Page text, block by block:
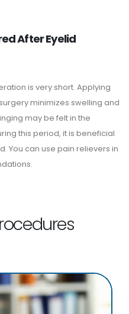
After Eyelid
is very short. Applying
minimizes swelling and
may be felt in the
this period, it is beneficial
You can use pain relievers in